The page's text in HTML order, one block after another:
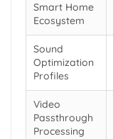
Smart Home
Ecosystem
Sound
Optimization
Profiles
Video
Passthrough
Processing